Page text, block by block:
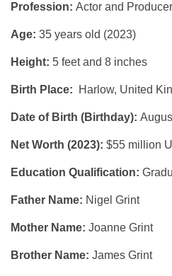
Profession: Actor and Producer
Age: 35 years old (2023)
Height: 5 feet and 8 inches
Birth Place: Harlow, United
Date of Birth (Birthday):
Net Worth (2023): $55 million
Education Qualification:
Father Name: Nigel Grint
Mother Name: Joanne Grint
Brother Name: James Grint